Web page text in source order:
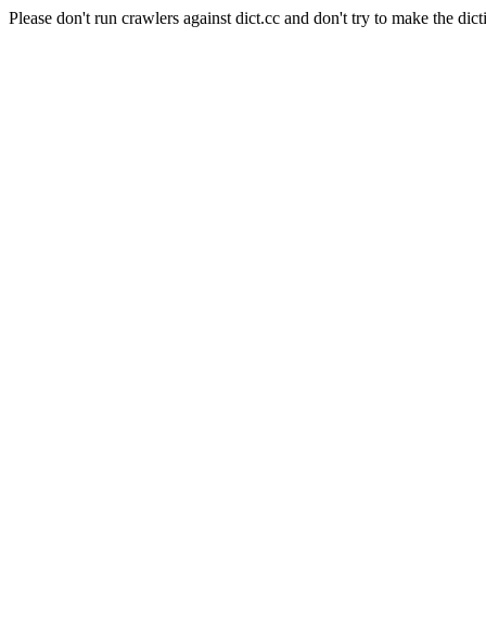
Please don't run crawlers against dict.cc and don't try to make the